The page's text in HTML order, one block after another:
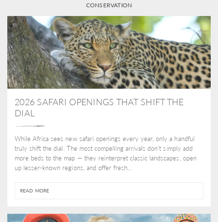
CONSERVATION
2026 SAFARI OPENINGS THAT SHIFT THE
DIAL
While Africa sees new safari openings every year, only a handful
truly shift the dial. The most compelling arrivals don’t simply add
more beds to the map — they reinterpret classic landscapes, open
up lesser-known regions, and offer fresh...
READ MORE